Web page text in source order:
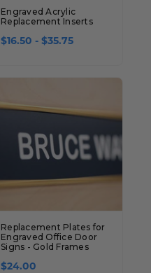
Engraved Acrylic
Replacement Inserts
$16.50 - $35.75
Replacement Plates for
Engraved Office Door
Signs - Gold Frames
$24.00